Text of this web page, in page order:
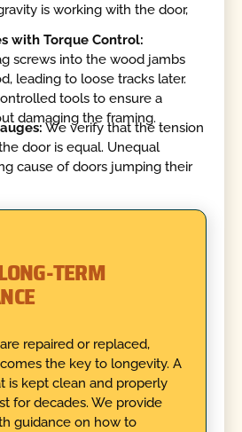
is working with the door,
with Torque Control:
screws into the wood jambs
leading to loose tracks later.
tools to ensure a
damaging the framing.
We verify that the tension
door is equal. Unequal
cause of doors jumping their
TERM
repaired or replaced,
the key to longevity. A
is kept clean and properly
for decades. We provide
guidance on how to